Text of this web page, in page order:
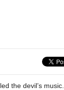
the devil’s music.